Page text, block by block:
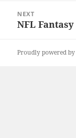
NEXT
Next
NFL
Proudly powered by